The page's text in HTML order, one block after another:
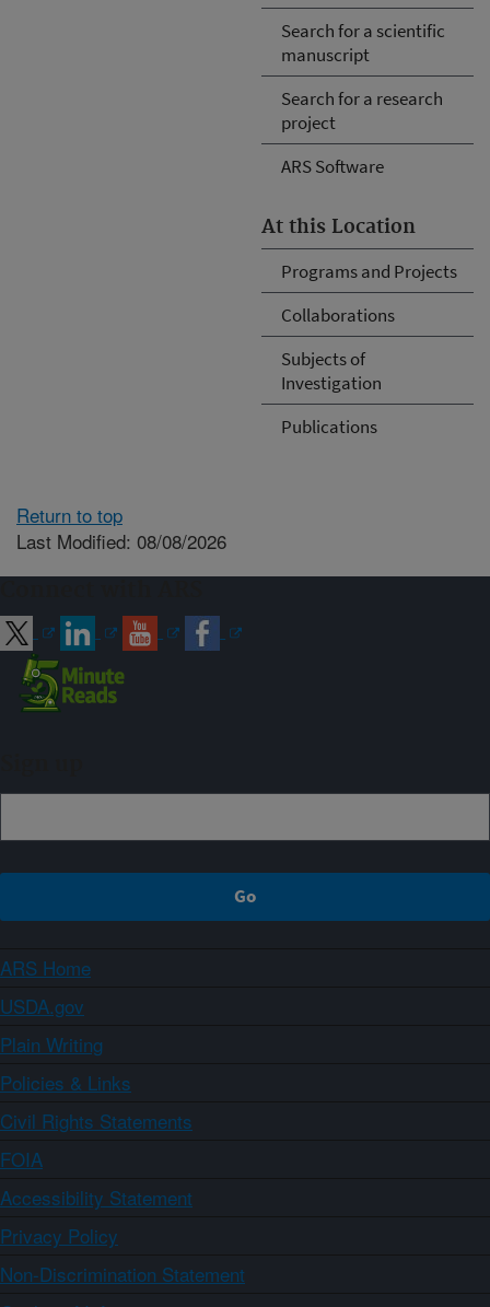
Search for a scientific
manuscript
Search for a research
project
ARS Software
At this Location
Programs and Projects
Collaborations
Subjects of
Investigation
Publications
Return to top
Last Modified: 08/08/2026
ARS Home
USDA.gov
Plain Writing
Policies & Links
Civil Rights Statements
FOIA
Accessibility Statement
Privacy Policy
Non-Discrimination Statement